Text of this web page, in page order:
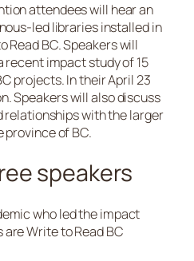
attendees will hear an
led libraries installed in
BC. Speakers will
recent impact study of 15
projects. In their April 23
Speakers will also discuss
with the larger
of BC.
speakers
who led the impact
Write to Read BC